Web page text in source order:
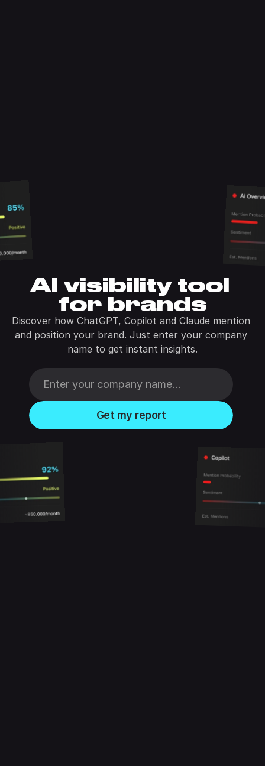
AI visibility tool
for brands
Discover how ChatGPT, Copilot and Claude mention
and position your brand. Just enter your company
name to get instant insights.
Get my report